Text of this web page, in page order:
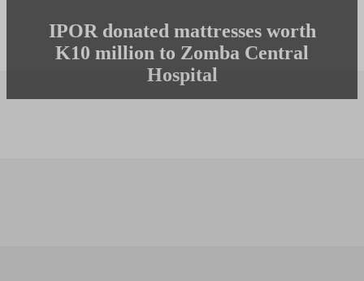
IPOR donated mattresses worth
K10 million to Zomba Central
Hospital